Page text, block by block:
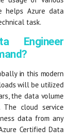
helps Azure data
task.
Engineer
in this modern
will be utilized
the data volume
cloud service
data from any
Certified Data